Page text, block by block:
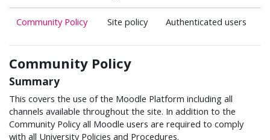
Community Policy Site policy Authenticated users
Community Policy
Summary
This covers the use of the Moodle Platform including all
channels available throughout the site. In addition to the
Community Policy all Moodle users are required to comply
with all University Policies and Procedures.